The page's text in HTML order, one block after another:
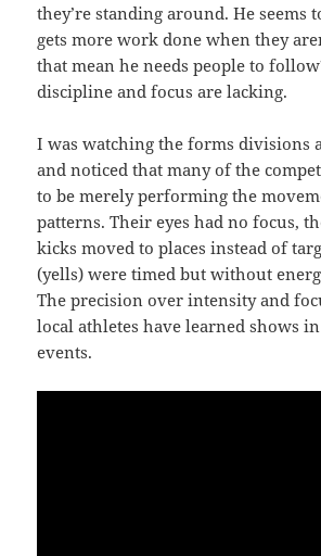
they’re standing around. He seems
gets more work done when they
that mean he needs people to
discipline and focus are lacking.
I was watching the forms divisions
and noticed that many of the
to be merely performing the
patterns. Their eyes had no focus,
kicks moved to places instead of
(yells) were timed but without
The precision over intensity and
local athletes have learned shows
events.